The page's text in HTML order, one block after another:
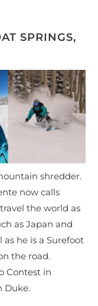
SPRINGS,
shredder.
now calls
the world as
as Japan and
he is a Surefoot
the road.
Contest in
Duke.